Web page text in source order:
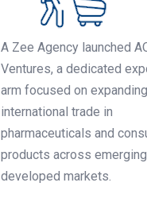
A Zee Agency launched
Ventures, a dedicated
arm focused on expanding
international trade in
pharmaceuticals and
products across
developed markets.